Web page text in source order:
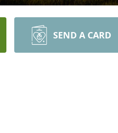
SEND A CARD